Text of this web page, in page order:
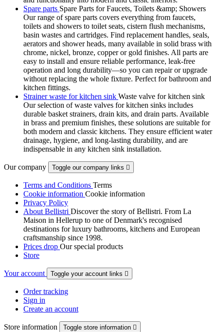
Spare parts Spare Parts for Faucets, Toilets &amp; Showers
Our range of spare parts covers everything from faucets,
toilets and showers to toilet seats, cistern flush mechanisms,
basin wastes and cartridges. Find replacement handles, seals,
aerators and shower heads, many available in solid brass with
chrome, nickel, bronze, copper or gold finishes. All parts are
easy to install and ensure reliable performance, leak-free
operation and long durability—so you can repair or upgrade
without replacing the whole fixture. Perfect for bathroom and
kitchen fittings.
Strainer waste for kitchen sink Waste valve for kitchen sink
Our selection of waste valves for kitchen sinks includes
durable basket strainers, drain kits, and drain parts. Available
in brass and premium finishes, these solutions are suitable for
both modern and classic kitchens. They ensure efficient water
drainage, hygiene, and long-lasting durability, and are
indispensable in any kitchen sink installation.
Our company Toggle our company links 
Terms and Conditions Terms
Cookie information Cookie information
Privacy Policy
About Bellistri Discover the story of Bellistri. From La
Maison in Hellerup to one of Denmark's recognised
destinations for luxury bathrooms, kitchens and European
craftsmanship since 1998.
Prices drop Our special products
Store
Your account Toggle your account links 
Order tracking
Sign in
Create an account
Store information Toggle store information 